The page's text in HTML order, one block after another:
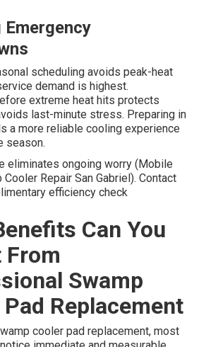
Emergency
scheduling avoids peak-heat
demand is highest.
extreme heat hits protects
last-minute stress. Preparing in
a more reliable cooling experience
season.
eliminates ongoing worry (Mobile
Cooler Repair San Gabriel). Contact
efficiency check
Can You
From
Swamp
Replacement
cooler pad replacement, most